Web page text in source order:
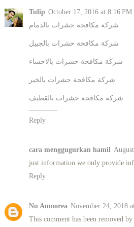
Tulip October 17, 2016 at 8:16 PM
شركة مكافحة حشرات بالدمام
شركة مكافحة حشرات بالجبيل
شركة مكافحة حشرات بالاحساء
شركة مكافحة حشرات بالخبر
شركة مكافحة حشرات بالقطيف
Reply
cara menggugurkan hamil
just information we only provide
Reply
Nu Amoorea November 24, 2018
This comment has been removed by